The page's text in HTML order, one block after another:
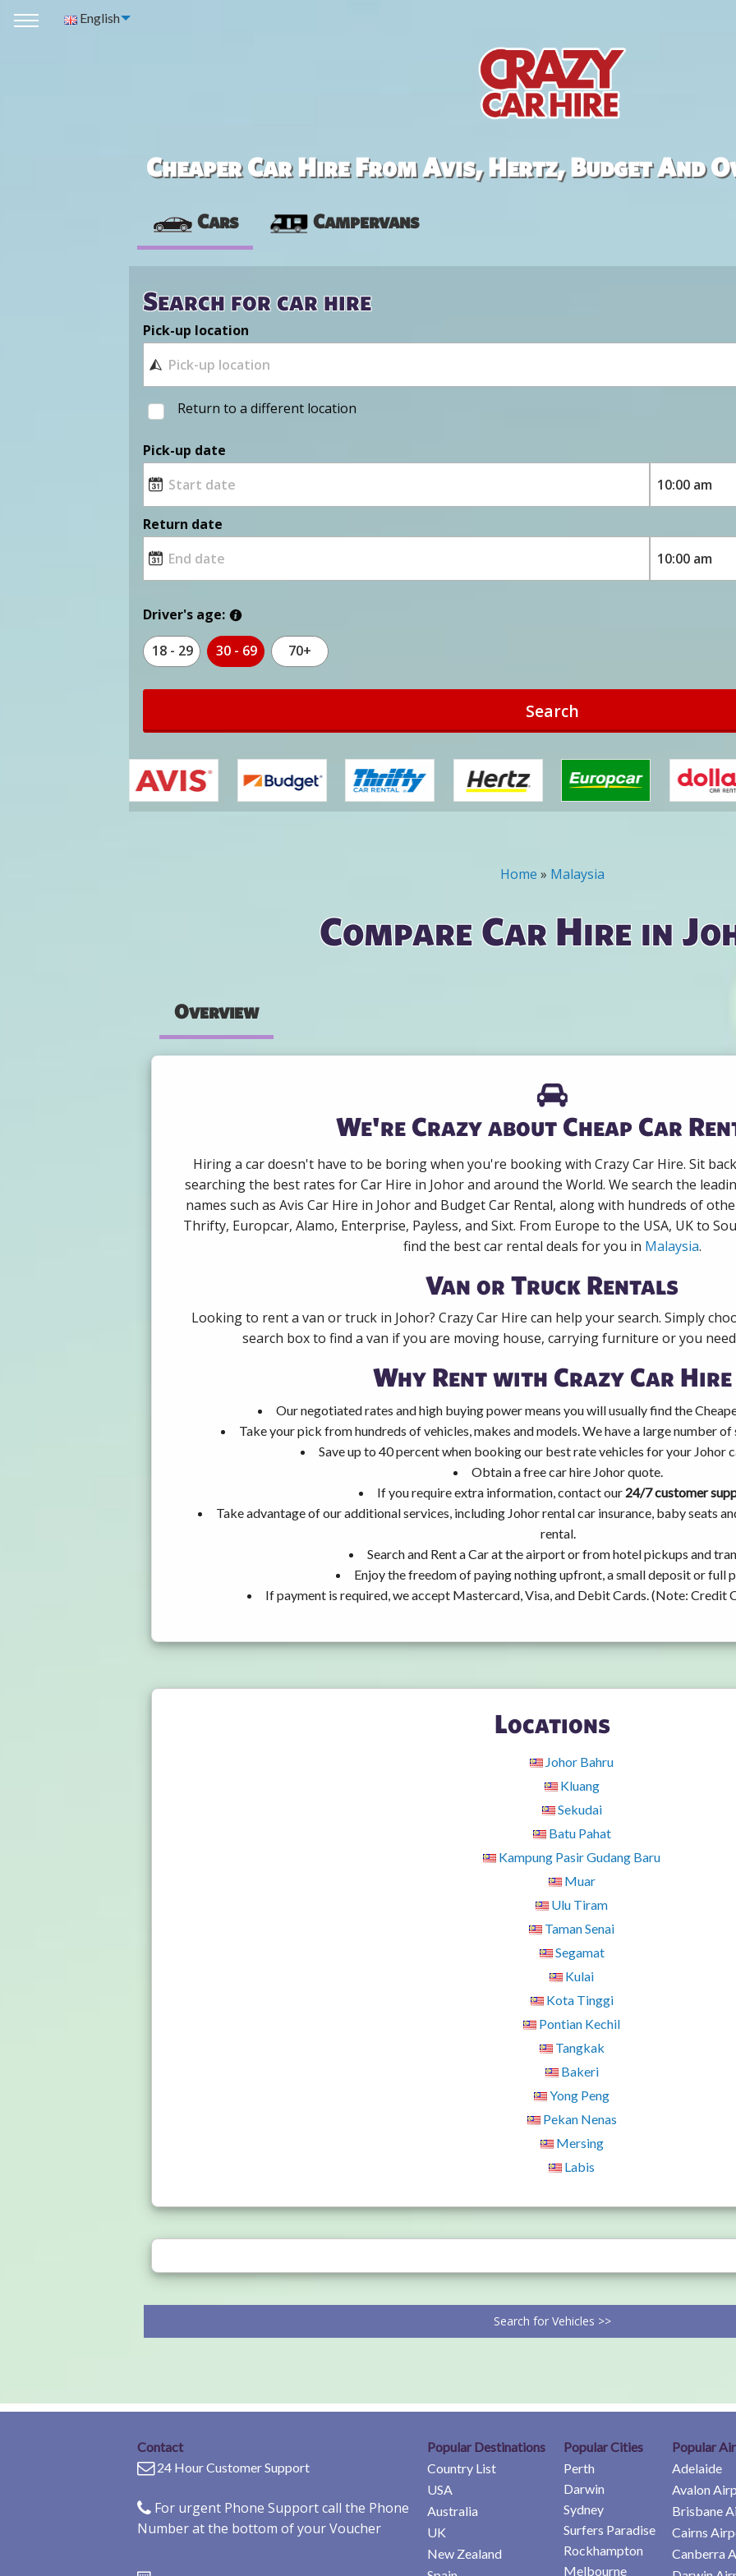
English
Cheaper Car Hire From Avis, Hertz, Budget And
Cars Campervans
Search for car hire
Pick-up location
Return to a different location
Pick-up date
Return date
Driver's age:
18 - 29 30 - 69 70+
Search
Home » Malaysia
Compare Car Hire in
Overview
We're Crazy about Cheap Car
Hiring a car doesn't have to be boring when you're booking with Crazy Car Hire. Sit
searching the best rates for Car Hire in Johor and around the World. We search the
names such as Avis Car Hire in Johor and Budget Car Rental, along with hundreds of
Thrifty, Europcar, Alamo, Enterprise, Payless, and Sixt. From Europe to the USA, UK to
find the best car rental deals for you in Malaysia.
Van or Truck Rentals
Looking to rent a van or truck in Johor? Crazy Car Hire can help your search. Simply
search box to find a van if you are moving house, carrying furniture or you
Why Rent with Crazy Car Hire
Our negotiated rates and high buying power means you will usually find the
Take your pick from hundreds of vehicles, makes and models. We have a large number
Save up to 40 percent when booking our best rate vehicles for your Johor
Obtain a free car hire Johor quote.
If you require extra information, contact our 24/7 customer
Take advantage of our additional services, including Johor rental car insurance, baby seats
rental.
Search and Rent a Car at the airport or from hotel pickups and
Enjoy the freedom of paying nothing upfront, a small deposit or full
If payment is required, we accept Mastercard, Visa, and Debit Cards. (Note: Credit
Locations
Johor Bahru
Kluang
Sekudai
Batu Pahat
Kampung Pasir Gudang Baru
Muar
Ulu Tiram
Taman Senai
Segamat
Kulai
Kota Tinggi
Pontian Kechil
Tangkak
Bakeri
Yong Peng
Pekan Nenas
Mersing
Labis
Search for Vehicles >>
Contact
24 Hour Customer Support
For urgent Phone Support call the Phone
Number at the bottom of your Voucher
Popular Destinations
Country List
USA
Australia
UK
New Zealand
Popular Cities
Perth
Darwin
Sydney
Surfers Paradise
Rockhampton
Melbourne
Popular
Adelaide
Avalon
Brisbane
Cairns
Canberra